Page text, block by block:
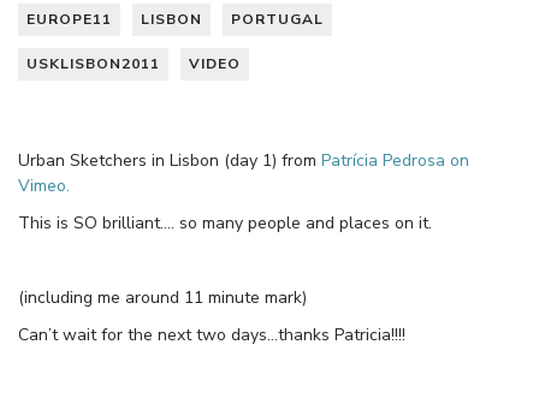
EUROPE11 LISBON PORTUGAL
USKLISBON2011 VIDEO
Urban Sketchers in Lisbon (day 1) from Patrícia Pedrosa on
Vimeo.
This is SO brilliant…. so many people and places on it.
(including me around 11 minute mark)
Can’t wait for the next two days…thanks Patricia!!!!